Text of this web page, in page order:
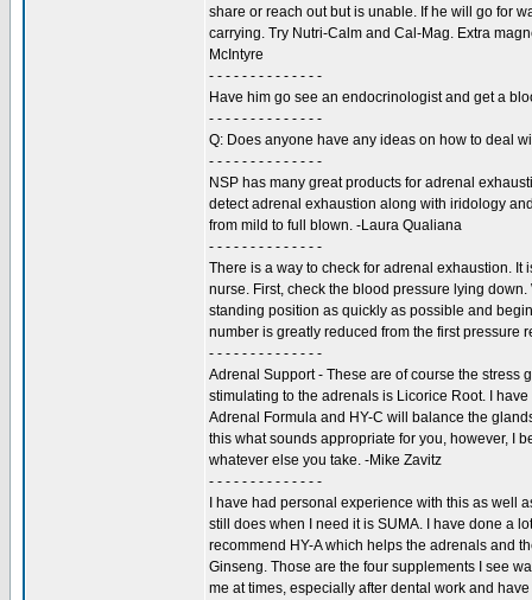
share or reach out but is unable. If he will go for
carrying. Try Nutri-Calm and Cal-Mag. Extra
McIntyre
- - - - - - - - - - - - - -
Have him go see an endocrinologist and get a
- - - - - - - - - - - - - -
Q: Does anyone have any ideas on how to deal
- - - - - - - - - - - - - -
NSP has many great products for adrenal
detect adrenal exhaustion along with iridology
from mild to full blown. -Laura Qualiana
- - - - - - - - - - - - - -
There is a way to check for adrenal exhaustion.
nurse. First, check the blood pressure lying
standing position as quickly as possible and
number is greatly reduced from the first pressure
- - - - - - - - - - - - - -
Adrenal Support - These are of course the stress
stimulating to the adrenals is Licorice Root. I
Adrenal Formula and HY-C will balance the
this what sounds appropriate for you, however, I
whatever else you take. -Mike Zavitz
- - - - - - - - - - - - - -
I have had personal experience with this as well
still does when I need it is SUMA. I have done a
recommend HY-A which helps the adrenals and
Ginseng. Those are the four supplements I see
me at times, especially after dental work and